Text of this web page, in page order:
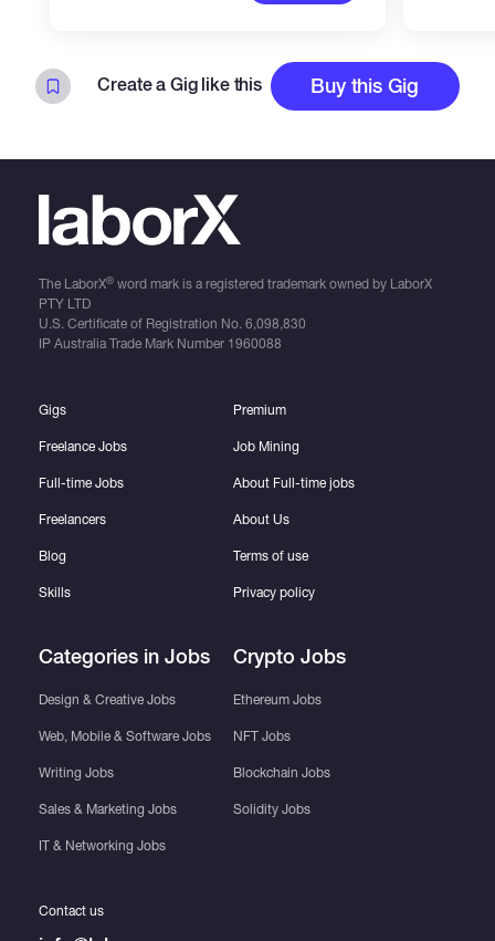
Create a Gig like this Buy this Gig
The LaborX®word mark is a registered trademark owned by LaborX
PTY LTD
U.S. Certificate of Registration No. 6,098,830
IP Australia Trade Mark Number 1960088
Gigs
Freelance Jobs
Full-time Jobs
Freelancers
Blog
Skills
Categories in Jobs
Design & Creative Jobs
Web, Mobile & Software Jobs
Writing Jobs
Sales & Marketing Jobs
IT & Networking Jobs
Premium
Job Mining
About Full-time jobs
About Us
Terms of use
Privacy policy
Crypto Jobs
Ethereum Jobs
NFT Jobs
Blockchain Jobs
Solidity Jobs
Contact us